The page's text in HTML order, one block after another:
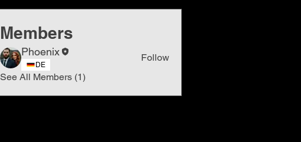
Members
Phoenix
DE
Follow
See All Members (1)